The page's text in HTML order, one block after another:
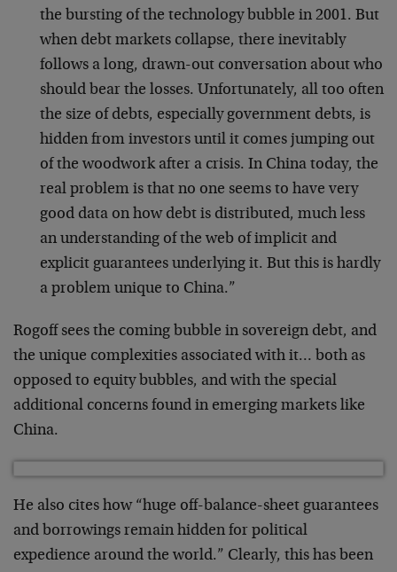
the bursting of the technology bubble in 2001. But
when debt markets collapse, there inevitably
follows a long, drawn-out conversation about who
should bear the losses. Unfortunately, all too often
the size of debts, especially government debts, is
hidden from investors until it comes jumping out
of the woodwork after a crisis. In China today, the
real problem is that no one seems to have very
good data on how debt is distributed, much less
an understanding of the web of implicit and
explicit guarantees underlying it. But this is hardly
a problem unique to China.”
Rogoff sees the coming bubble in sovereign debt, and
the unique complexities associated with it… both as
opposed to equity bubbles, and with the special
additional concerns found in emerging markets like
China.
He also cites how “huge off-balance-sheet guarantees
and borrowings remain hidden for political
expedience around the world.” Clearly, this has been